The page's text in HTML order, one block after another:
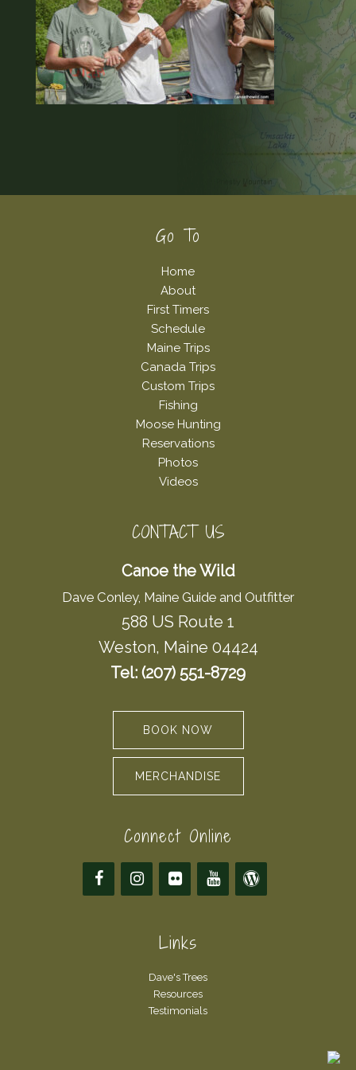
Go To
Home
About
First Timers
Schedule
Maine Trips
Canada Trips
Custom Trips
Fishing
Moose Hunting
Reservations
Photos
Videos
CONTACT US
Canoe the Wild
Dave Conley, Maine Guide and Outfitter
588 US Route 1
Weston, Maine 04424
Tel: (207) 551-8729
BOOK NOW
MERCHANDISE
Connect Online
Links
Dave's Trees
Resources
Testimonials